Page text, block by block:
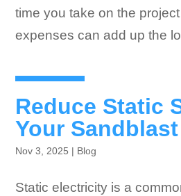
time you take on the
expenses can add up the
Reduce Static
Your
Nov 3, 2025 | Blog
Static electricity is a